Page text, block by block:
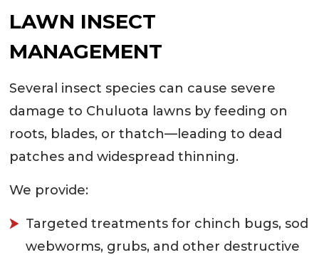
LAWN INSECT
MANAGEMENT
Several insect species can cause severe
damage to Chuluota lawns by feeding on
roots, blades, or thatch—leading to dead
patches and widespread thinning.
We provide:
Targeted treatments for chinch bugs, sod
webworms, grubs, and other destructive